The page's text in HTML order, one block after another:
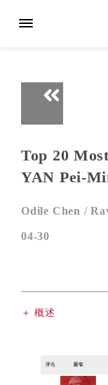
Top 20
YAN Pei-
Odile Chen /
04-30
＋ 概述